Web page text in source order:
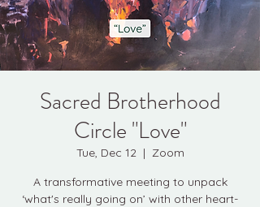
Sacred Brotherhood
Circle "Love"
Tue, Dec 12
  |
Zoom
A transformative meeting to unpack
‘what's really going on’ with other heart-